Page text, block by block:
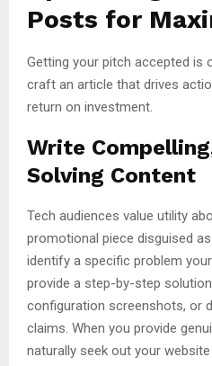
Posts for
Getting your pitch accepted is
craft an article that drives
return on investment.
Write
Solving Content
Tech audiences value utility
promotional piece disguised
identify a specific problem
provide a step-by-step
configuration screenshots, or
claims. When you provide
naturally seek out your